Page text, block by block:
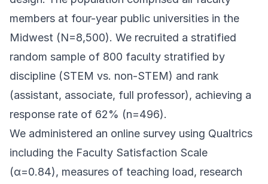
members at four-year public universities in the
Midwest (N=8,500). We recruited a stratified
random sample of 800 faculty stratified by
discipline (STEM vs. non-STEM) and rank
(assistant, associate, full professor), achieving a
response rate of 62% (n=496).
We administered an online survey using Qualtrics
including the Faculty Satisfaction Scale
(α=0.84), measures of teaching load, research